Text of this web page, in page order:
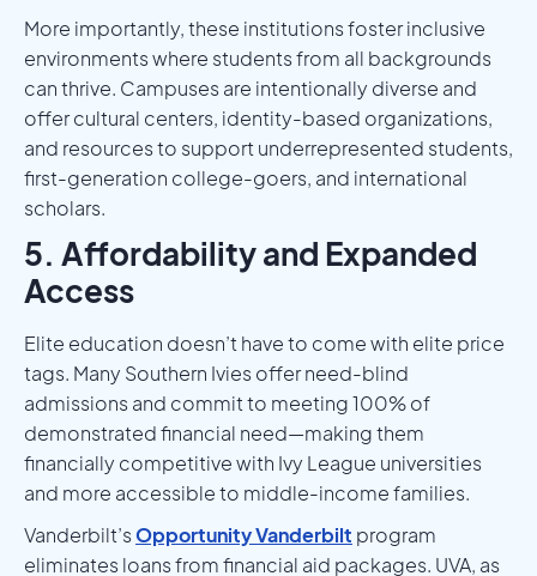
More importantly, these institutions foster inclusive
environments where students from all backgrounds
can thrive. Campuses are intentionally diverse and
offer cultural centers, identity-based organizations,
and resources to support underrepresented students,
first-generation college-goers, and international
scholars.
5. Affordability and Expanded
Access
Elite education doesn’t have to come with elite price
tags. Many Southern Ivies offer need-blind
admissions and commit to meeting 100% of
demonstrated financial need—making them
financially competitive with Ivy League universities
and more accessible to middle-income families.
Vanderbilt’sOpportunity Vanderbilt program
eliminates loans from financial aid packages. UVA, as